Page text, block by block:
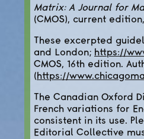
Matrix: A Journal for
(CMOS), current
These excerpted
and London; https://
CMOS, 16th edition.
(https://
The Canadian Oxford
French variations for
consistent in its use.
Editorial Collective